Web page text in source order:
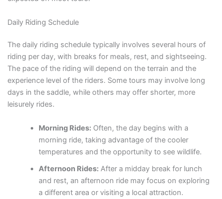
Daily Riding Schedule
The daily riding schedule typically involves several hours of
riding per day, with breaks for meals, rest, and sightseeing.
The pace of the riding will depend on the terrain and the
experience level of the riders. Some tours may involve long
days in the saddle, while others may offer shorter, more
leisurely rides.
Morning Rides: Often, the day begins with a
morning ride, taking advantage of the cooler
temperatures and the opportunity to see wildlife.
Afternoon Rides: After a midday break for lunch
and rest, an afternoon ride may focus on exploring
a different area or visiting a local attraction.